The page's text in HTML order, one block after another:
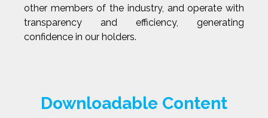
other members of the industry, and operate with
transparency and efficiency, generating
confidence in our holders.
Downloadable Content